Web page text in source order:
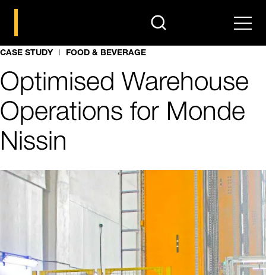
search Menu
CASE STUDY FOOD & BEVERAGE
Optimised Warehouse
Operations for Monde
Nissin